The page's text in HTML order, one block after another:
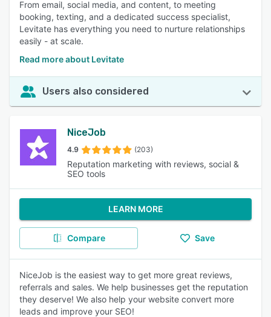
From email, social media, and content, to meeting
booking, texting, and a dedicated success specialist,
Levitate has everything you need to nurture relationships
easily - at scale.
Read more about Levitate
Users also considered
NiceJob
4.9 (203)
Reputation marketing with reviews, social &
SEO tools
LEARN MORE
Compare Save
NiceJob is the easiest way to get more great reviews,
referrals and sales. We help businesses get the reputation
they deserve! We also help your website convert more
leads and improve your SEO!